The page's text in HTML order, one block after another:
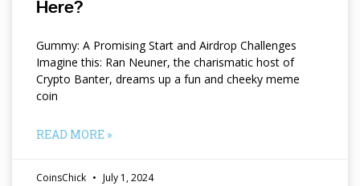
Here?
Gummy: A Promising Start and Airdrop Challenges
Imagine this: Ran Neuner, the charismatic host of
Crypto Banter, dreams up a fun and cheeky meme
coin
READ MORE »
CoinsChick July 1, 2024